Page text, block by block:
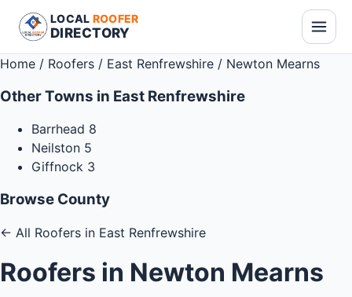
LOCAL ROOFER
DIRECTORY
Home / Roofers / East Renfrewshire / Newton Mearns
Other Towns in East Renfrewshire
Barrhead 8
Neilston 5
Giffnock 3
Browse County
← All Roofers in East Renfrewshire
Roofers in Newton Mearns